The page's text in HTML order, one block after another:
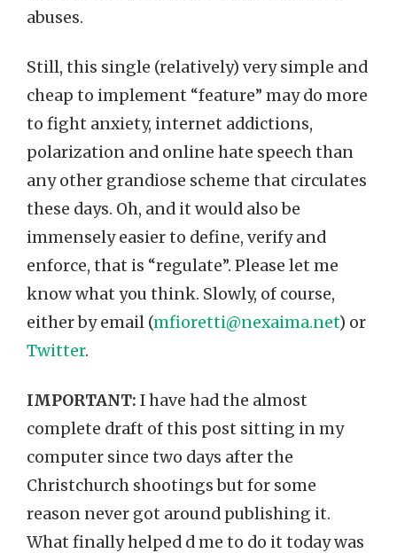
abuses.
Still, this single (relatively) very simple and
cheap to implement “feature” may do more
to fight anxiety, internet addictions,
polarization and online hate speech than
any other grandiose scheme that circulates
these days. Oh, and it would also be
immensely easier to define, verify and
enforce, that is “regulate”. Please let me
know what you think. Slowly, of course,
either by email (mfioretti@nexaima.net) or
Twitter.
IMPORTANT: I have had the almost
complete draft of this post sitting in my
computer since two days after the
Christchurch shootings but for some
reason never got around publishing it.
What finally helped d me to do it today was